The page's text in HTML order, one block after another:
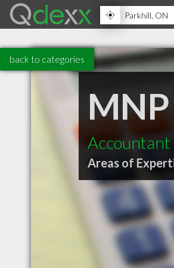
back to categories
Areas of